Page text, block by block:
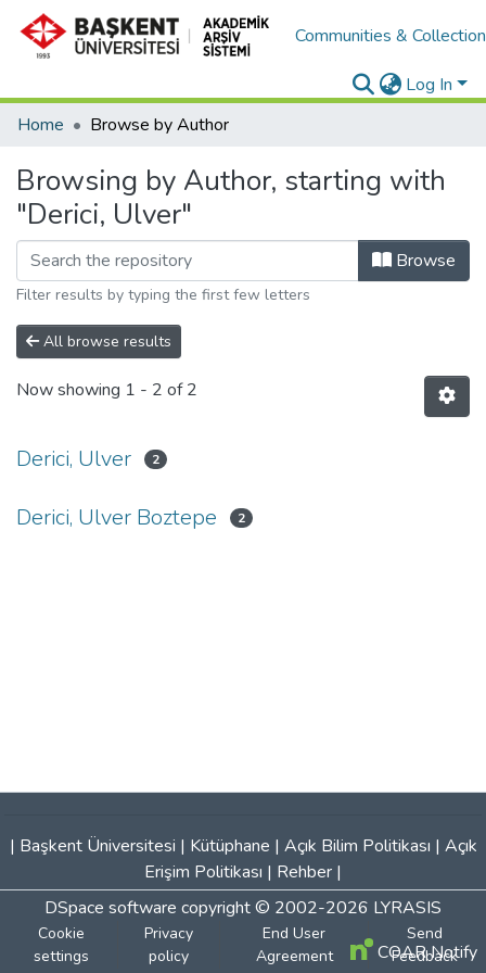
Communities &
Log In
Home
Browse by Author
Browsing by Author, starting with
"Derici, Ulver"
Browse
Filter results by typing the first few letters
All browse results
Now showing 1 - 2 of 2
Derici, Ulver 2
Derici, Ulver Boztepe 2
| Başkent Üniversitesi | Kütüphane | Açık Bilim Politikası | Açık
Erişim Politikası | Rehber |
DSpace software copyright © 2002-2026 LYRASIS
Cookie
settings
Privacy
policy
End User
Agreement
Send
Feedback
COAR Notify